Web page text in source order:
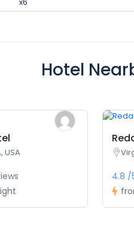
Hotel
USA
4.8 /